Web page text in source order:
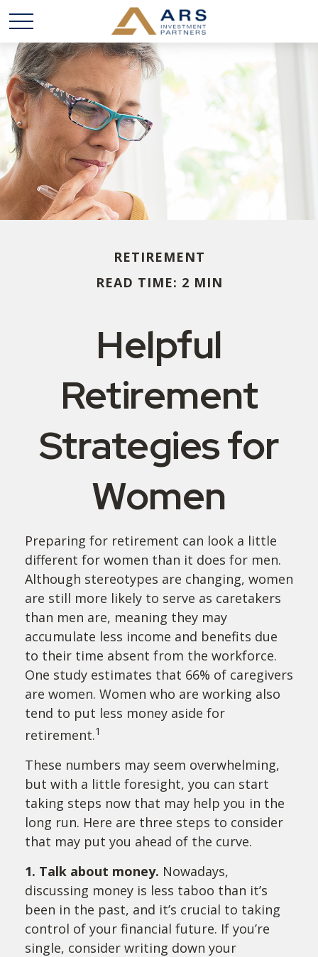
RETIREMENT
READ TIME: 2 MIN
Helpful
Retirement
Strategies for
Women
Preparing for retirement can look a little
different for women than it does for men.
Although stereotypes are changing, women
are still more likely to serve as caretakers
than men are, meaning they may
accumulate less income and benefits due
to their time absent from the workforce.
One study estimates that 66% of caregivers
are women. Women who are working also
tend to put less money aside for
retirement.1
These numbers may seem overwhelming,
but with a little foresight, you can start
taking steps now that may help you in the
long run. Here are three steps to consider
that may put you ahead of the curve.
1. Talk about money. Nowadays,
discussing money is less taboo than it’s
been in the past, and it’s crucial to taking
control of your financial future. If you’re
single, consider writing down your